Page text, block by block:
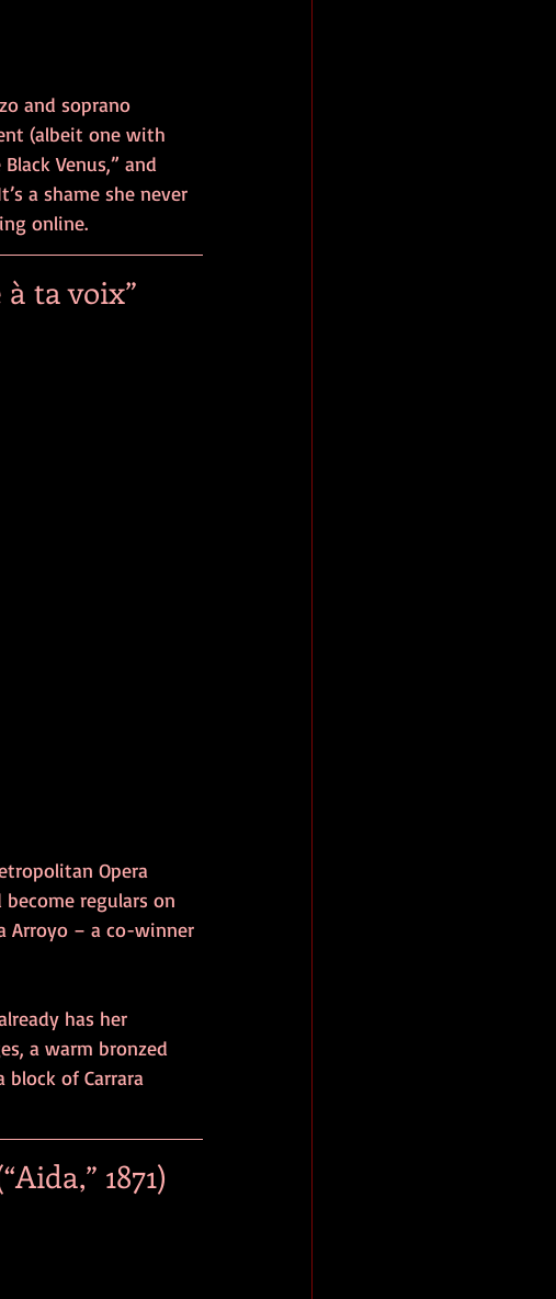
and soprano
(albeit one with
Venus,” and
a shame she never
online.
à ta voix”
Opera
regulars on
Arroyo – a co-winner
has her
a warm bronzed
of Carrara
1871)